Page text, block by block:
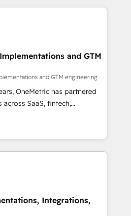
We know that no two
dive in to understand your
to deliver solutions that
to work with. We believe in
well as building great
setup becomes a
work
and GTM
and GTM engineering
OneMetric has partnered
SaaS, fintech,
and other industries. With
experts, we deliver scalable
and RevOps challenges.
Move
drive revenue efficiency. 🔹
Integrations,